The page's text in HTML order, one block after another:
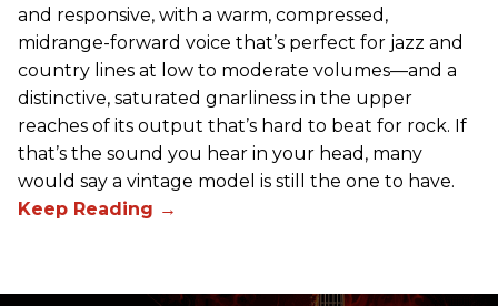
and responsive, with a warm, compressed,
midrange-forward voice that’s perfect for jazz and
country lines at low to moderate volumes—and a
distinctive, saturated gnarliness in the upper
reaches of its output that’s hard to beat for rock. If
that’s the sound you hear in your head, many
would say a vintage model is still the one to have.